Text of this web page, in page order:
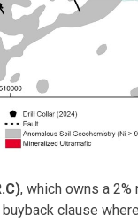
, which owns a 2%
clause